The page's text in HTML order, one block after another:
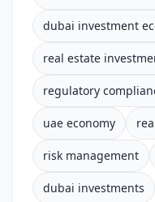
dubai investment
real estate
regulatory
uae economy
risk management
dubai investments